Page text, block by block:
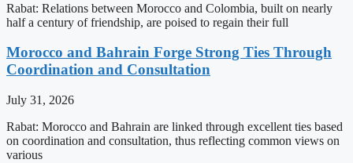
Rabat: Relations between Morocco and Colombia, built on nearly
half a century of friendship, are poised to regain their full
Morocco and Bahrain Forge Strong Ties Through
Coordination and Consultation
July 31, 2026
Rabat: Morocco and Bahrain are linked through excellent ties based
on coordination and consultation, thus reflecting common views on
various